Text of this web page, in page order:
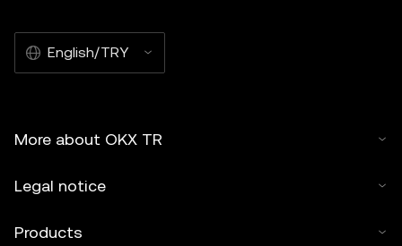
English/TRY
More about OKX TR
Legal notice
Products